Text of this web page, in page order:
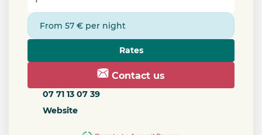
From 57 € per night
Rates
Contact us
07 71 13 07 39
Website